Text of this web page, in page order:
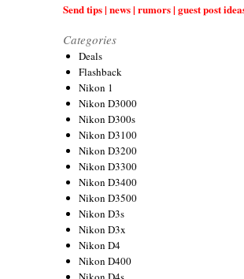
Send tips | news | rumors | guest post
Categories
Deals
Flashback
Nikon 1
Nikon D3000
Nikon D300s
Nikon D3100
Nikon D3200
Nikon D3300
Nikon D3400
Nikon D3500
Nikon D3s
Nikon D3x
Nikon D4
Nikon D400